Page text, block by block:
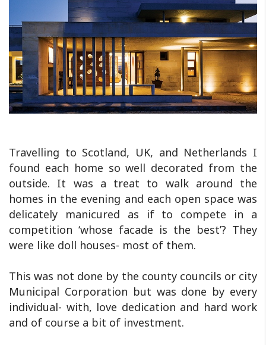
Travelling to Scotland, UK, and Netherlands I
found each home so well decorated from the
outside. It was a treat to walk around the
homes in the evening and each open space was
delicately manicured as if to compete in a
competition ‘whose facade is the best’? They
were like doll houses- most of them.
This was not done by the county councils or city
Municipal Corporation but was done by every
individual- with, love dedication and hard work
and of course a bit of investment.